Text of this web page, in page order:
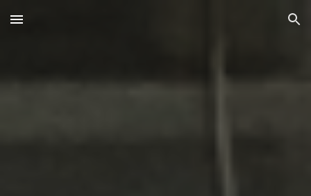
Skip to main content Skip to navigation